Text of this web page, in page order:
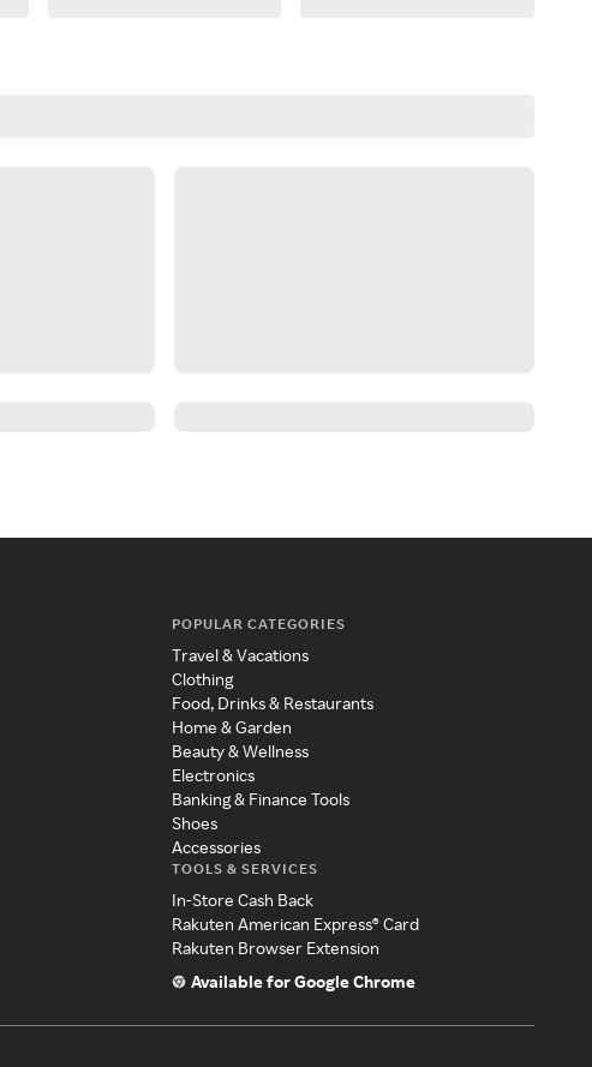
POPULAR CATEGORIES
Travel & Vacations
Clothing
Food, Drinks & Restaurants
Home & Garden
Beauty & Wellness
Electronics
Banking & Finance Tools
Shoes
Accessories
TOOLS & SERVICES
In-Store Cash Back
Rakuten American Express® Card
Rakuten Browser Extension
Available for Google Chrome